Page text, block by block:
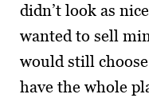
didn’t look as
wanted to sell
would still
have the whole